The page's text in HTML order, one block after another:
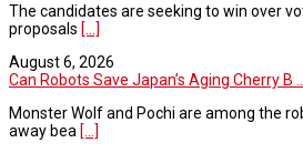
The candidates are seeking to win over
proposals [...]
August 6, 2026
Can Robots Save Japan’s Aging Cherry B ...
Monster Wolf and Pochi are among the
away bea [...]